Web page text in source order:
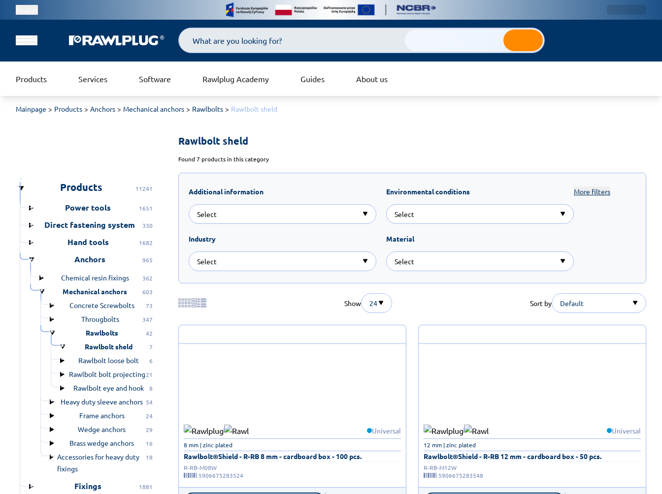
Search
Products Services Software Rawlplug Academy Guides About us
Mainpage Products Anchors Mechanical anchors Rawlbolts Rawlbolt sheld
Products 11241
Power tools 1651
Direct fastening system 330
Hand tools 1682
Anchors 965
Chemical resin fixings 362
Mechanical anchors 603
Concrete Screwbolts 73
Througbolts 347
Rawlbolts 42
Rawlbolt sheld 7
Rawlbolt loose bolt 6
Rawlbolt bolt projecting21
Rawlbolt eye and hook 8
Heavy duty sleeve anchors 54
Frame anchors 24
Wedge anchors 29
Brass wedge anchors 16
Accessories for heavy duty
fixings
18
Fixings 1881
Rawlbolt sheld
Found 7 products in this category
Additional information Environmental conditions
Industry Material
More filters
Show 24 Sort by Default
Universal
Rawlbolt®Shield - R-RB 8 mm - cardboard box - 100 pcs.
8 mm | zinc plated
R-RB-M08W
5906675283524
Universal
Rawlbolt®Shield - R-RB 12 mm - cardboard box - 50 pcs.
12 mm | zinc plated
R-RB-M12W
5906675283548